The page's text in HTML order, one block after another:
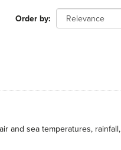
Order by
and sea temperatures, rainfall,